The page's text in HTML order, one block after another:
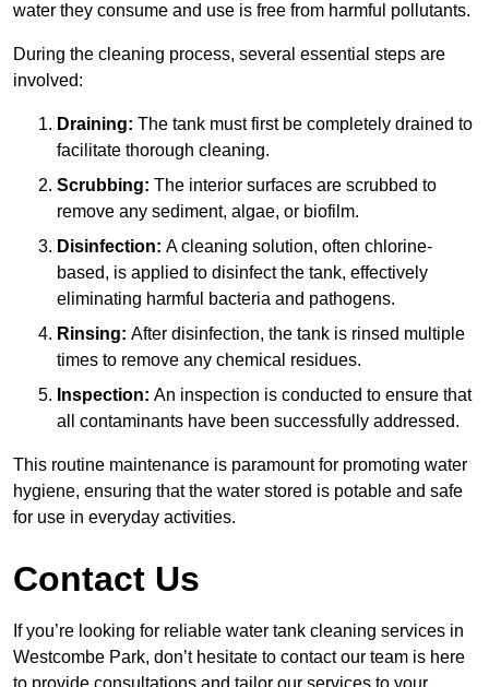
water they consume and use is free from harmful pollutants.
During the cleaning process, several essential steps are
involved:
Draining: The tank must first be completely drained to
facilitate thorough cleaning.
Scrubbing: The interior surfaces are scrubbed to
remove any sediment, algae, or biofilm.
Disinfection: A cleaning solution, often chlorine-
based, is applied to disinfect the tank, effectively
eliminating harmful bacteria and pathogens.
Rinsing: After disinfection, the tank is rinsed multiple
times to remove any chemical residues.
Inspection: An inspection is conducted to ensure that
all contaminants have been successfully addressed.
This routine maintenance is paramount for promoting water
hygiene, ensuring that the water stored is potable and safe
for use in everyday activities.
Contact Us
If you’re looking for reliable water tank cleaning services in
Westcombe Park, don’t hesitate to contact our team is here